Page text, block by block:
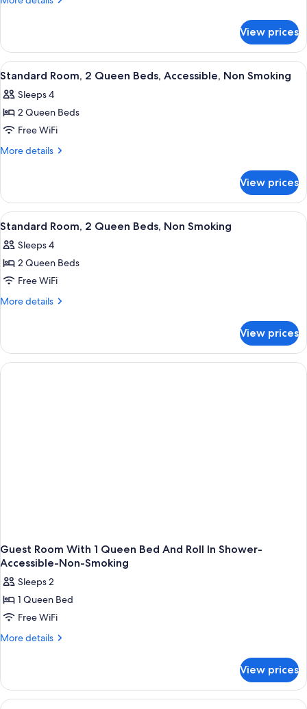
Bed,
Accessible,
Non
Smoking
Room,
Queen
Accessible,
Non
View prices
View
all
photos
for
Standard
Room,
Beds,
Accessible,
Non
Smoking
A hotel room with two beds, a desk,
26
Standard Room, 2 Queen Beds, Accessible, Non Smoking
Sleeps 4
2 Queen Beds
Free WiFi
More details
More
Room,
Queen
Accessible,
Non
View prices
View
all
photos
for
Standard
Room,
Beds,
Non
Smoking
A hotel room with two beds, a desk,
37
Standard Room, 2 Queen Beds, Non Smoking
Sleeps 4
2 Queen Beds
Free WiFi
More details
More
Room,
Queen
View prices
Guest Room With 1 Queen Bed And Roll In Shower-
Accessible-Non-Smoking
Sleeps 2
1 Queen Bed
Free WiFi
More details
More
Room
With
View prices